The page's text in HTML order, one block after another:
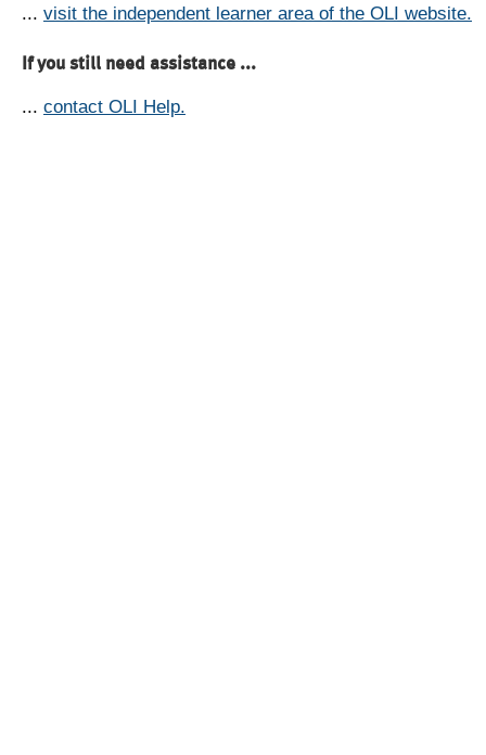
... visit the independent learner area of the OLI website.
If you still need assistance ...
... contact OLI Help.